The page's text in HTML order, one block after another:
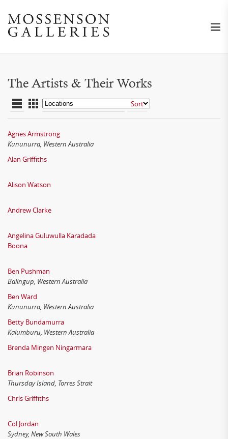
The Artists & Their Works
Agnes Armstrong
Kununurra, Western Australia
Alan Griffiths
Alison Watson
Andrew Clarke
Angelina Guluwulla Karadada
Boona
Ben Pushman
Balingup, Western Australia
Ben Ward
Kununurra, Western Australia
Betty Bundamurra
Kalumburu, Western Australia
Brenda Mingen Ningarmara
Brian Robinson
Thursday Island, Torres Strait
Chris Griffiths
Col Jordan
Sydney, New South Wales